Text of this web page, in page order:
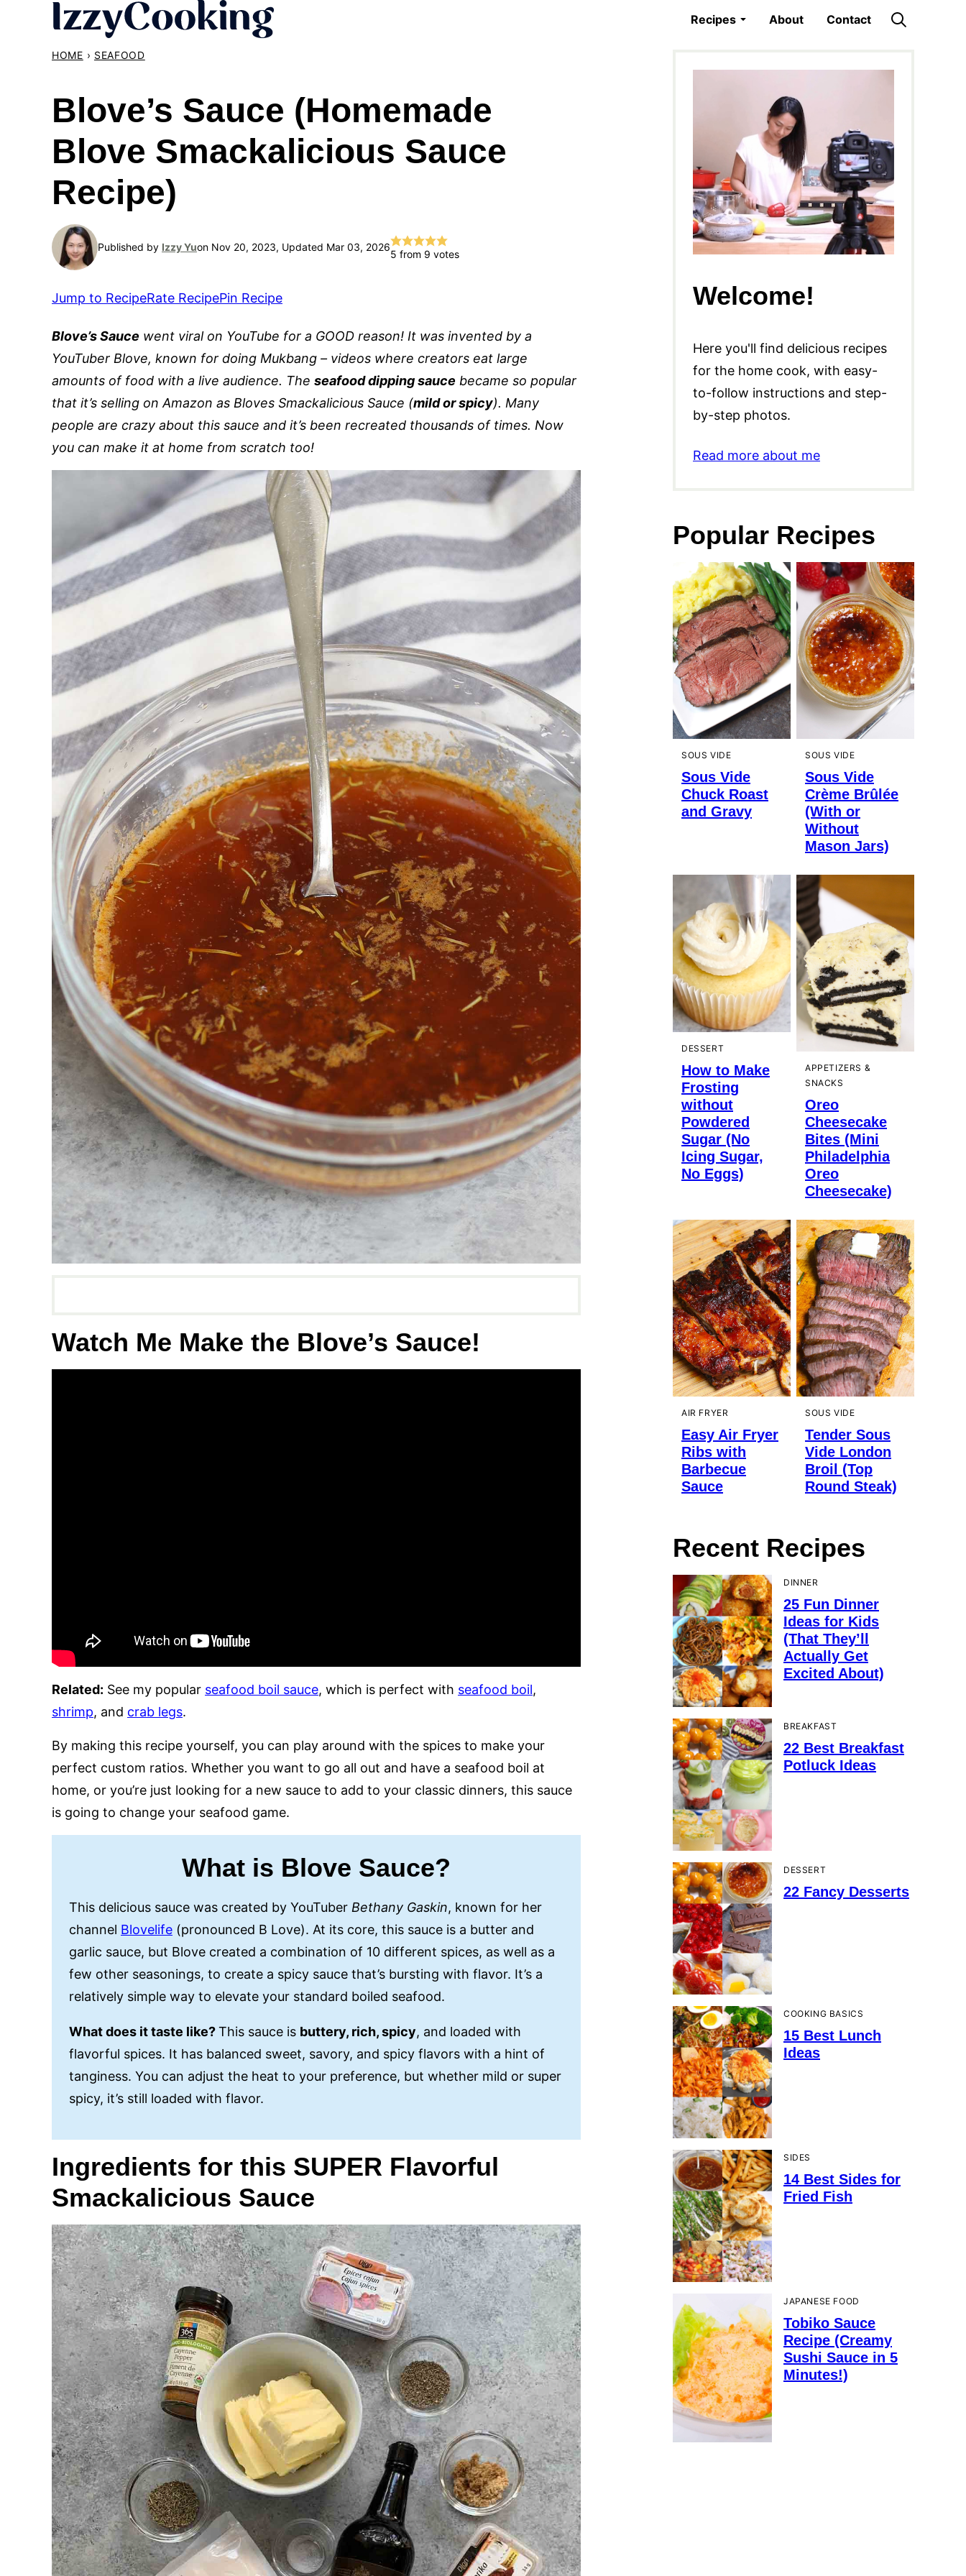
Recipes About Contact
HOME › SEAFOOD
Blove’s Sauce (Homemade
Blove Smackalicious Sauce
Recipe)
Published by Izzy Yuon Nov 20, 2023, Updated Mar 03, 2026
5 from 9 votes
Jump to RecipeRate RecipePin Recipe
Blove’s Sauce went viral on YouTube for a GOOD reason! It was invented by a
YouTuber Blove, known for doing Mukbang – videos where creators eat large
amounts of food with a live audience. The seafood dipping sauce became so popular
that it’s selling on Amazon as Bloves Smackalicious Sauce (mild or spicy). Many
people are crazy about this sauce and it’s been recreated thousands of times. Now
you can make it at home from scratch too!
Watch Me Make the Blove’s Sauce!
Related: See my popular seafood boil sauce, which is perfect with seafood boil,
shrimp, and crab legs.
By making this recipe yourself, you can play around with the spices to make your
perfect custom ratios. Whether you want to go all out and have a seafood boil at
home, or you’re just looking for a new sauce to add to your classic dinners, this sauce
is going to change your seafood game.
What is Blove Sauce?
This delicious sauce was created by YouTuber Bethany Gaskin, known for her
channel Blovelife (pronounced B Love). At its core, this sauce is a butter and
garlic sauce, but Blove created a combination of 10 different spices, as well as a
few other seasonings, to create a spicy sauce that’s bursting with flavor. It’s a
relatively simple way to elevate your standard boiled seafood.
What does it taste like?This sauce is buttery, rich, spicy, and loaded with
flavorful spices. It has balanced sweet, savory, and spicy flavors with a hint of
tanginess. You can adjust the heat to your preference, but whether mild or super
spicy, it’s still loaded with flavor.
Ingredients for this SUPER Flavorful
Smackalicious Sauce
Welcome!
Here you'll find delicious recipes
for the home cook, with easy-
to-follow instructions and step-
by-step photos.
Read more about me
Popular Recipes
SOUS VIDE
Sous Vide
Chuck Roast
and Gravy
SOUS VIDE
Sous Vide
Crème Brûlée
(With or
Without
Mason Jars)
DESSERT
How to Make
Frosting
without
Powdered
Sugar (No
Icing Sugar,
No Eggs)
APPETIZERS &
SNACKS
Oreo
Cheesecake
Bites (Mini
Philadelphia
Oreo
Cheesecake)
AIR FRYER
Easy Air Fryer
Ribs with
Barbecue
Sauce
SOUS VIDE
Tender Sous
Vide London
Broil (Top
Round Steak)
Recent Recipes
DINNER
25 Fun Dinner
Ideas for Kids
(That They’ll
Actually Get
Excited About)
BREAKFAST
22 Best Breakfast
Potluck Ideas
DESSERT
22 Fancy Desserts
COOKING BASICS
15 Best Lunch
Ideas
SIDES
14 Best Sides for
Fried Fish
JAPANESE FOOD
Tobiko Sauce
Recipe (Creamy
Sushi Sauce in 5
Minutes!)